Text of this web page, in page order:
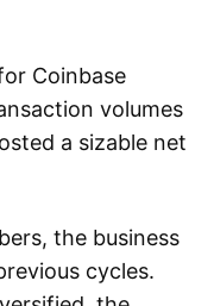
Coinbase
volumes
a sizable net
the business
cycles.